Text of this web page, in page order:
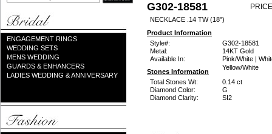
ENGAGEMENT RINGS
WEDDING SETS
MENS WEDDING
GUARDS & ENHANCERS
LADIES WEDDING & ANNIVERSARY
G302-18581
NECKLACE .14 TW (18")
Product Information
Style#:
G302-18581
Metal:
14KT Gold
Available In:
Pink/White |
Yellow/White
Stones Information
Total Stones Wt:
0.14 ct
Diamond Color:
G
Diamond Clarity:
SI2